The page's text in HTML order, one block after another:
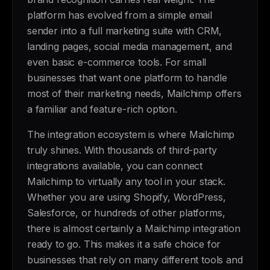
platform has evolved from a simple email
sender into a full marketing suite with CRM,
landing pages, social media management, and
even basic e-commerce tools. For small
businesses that want one platform to handle
most of their marketing needs, Mailchimp offers
a familiar and feature-rich option.
The integration ecosystem is where Mailchimp
truly shines. With thousands of third-party
integrations available, you can connect
Mailchimp to virtually any tool in your stack.
Whether you are using Shopify, WordPress,
Salesforce, or hundreds of other platforms,
there is almost certainly a Mailchimp integration
ready to go. This makes it a safe choice for
businesses that rely on many different tools and